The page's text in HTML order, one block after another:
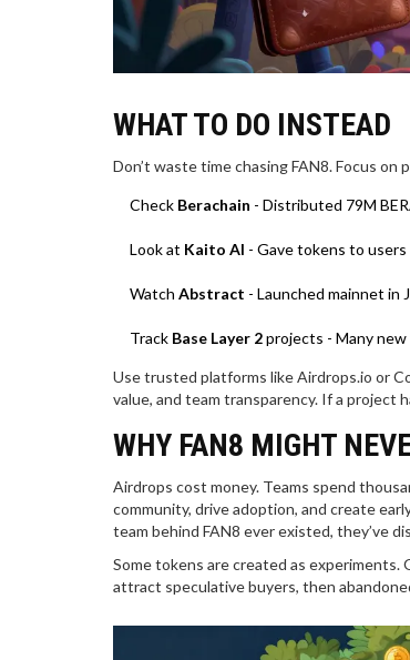
WHAT TO DO INSTEAD
Don’t waste time chasing FAN8. Focus
Check Berachain - Distributed 79M
Look at Kaito AI - Gave tokens to
Watch Abstract - Launched mainnet in
Track Base Layer 2projects - Many
Use trusted platforms like Airdrops.io or
value, and team transparency. If a
WHY FAN8 MIGHT
Airdrops cost money. Teams spend
community, drive adoption, and create
team behind FAN8 ever existed, they’ve
Some tokens are created as
attract speculative buyers, then